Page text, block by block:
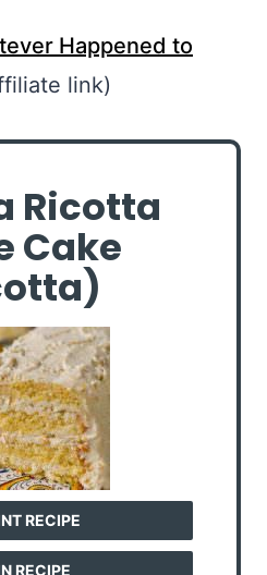
Happened to
link)
Ricotta
Cake
RECIPE
RECIPE